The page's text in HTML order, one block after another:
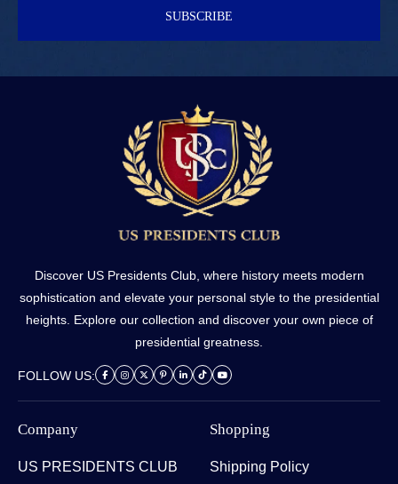
SUBSCRIBE
Discover US Presidents Club, where history meets modern
sophistication and elevate your personal style to the presidential
heights. Explore our collection and discover your own piece of
presidential greatness.
FOLLOW US:
Company
US PRESIDENTS CLUB
Shopping
Shipping Policy